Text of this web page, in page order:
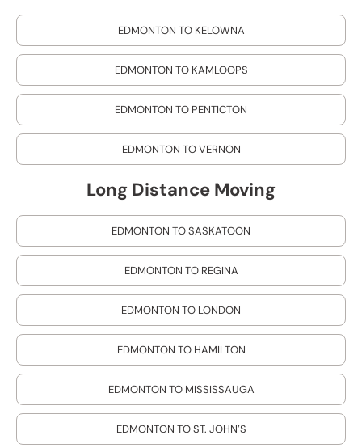
EDMONTON TO KELOWNA
EDMONTON TO KAMLOOPS
EDMONTON TO PENTICTON
EDMONTON TO VERNON
Long Distance Moving
EDMONTON TO SASKATOON
EDMONTON TO REGINA
EDMONTON TO LONDON
EDMONTON TO HAMILTON
EDMONTON TO MISSISSAUGA
EDMONTON TO ST. JOHN’S